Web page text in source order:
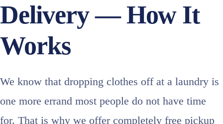
Delivery — How It
Works
We know that dropping clothes off at a laundry is
one more errand most people do not have time
for. That is why we offer completely free pickup